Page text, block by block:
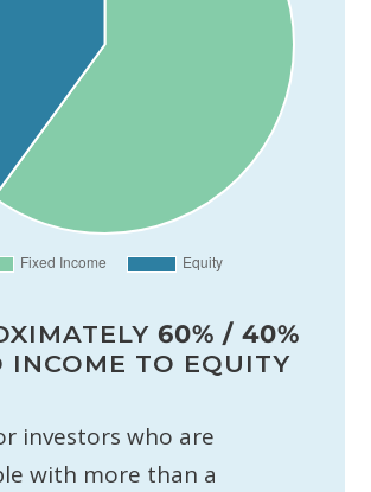
60% / 40%
INCOME TO EQUITY
investors who are
with more than a